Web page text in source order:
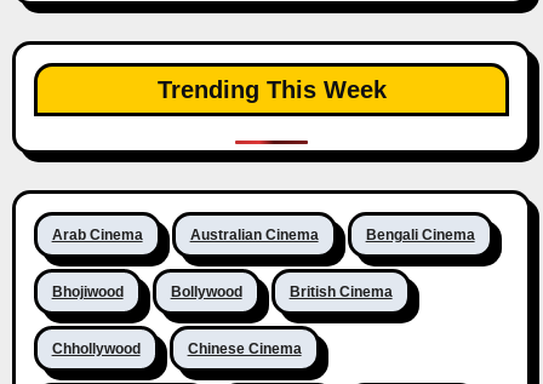
Trending This Week
Arab Cinema Australian Cinema Bengali Cinema
Bhojiwood Bollywood British Cinema
Chhollywood Chinese Cinema